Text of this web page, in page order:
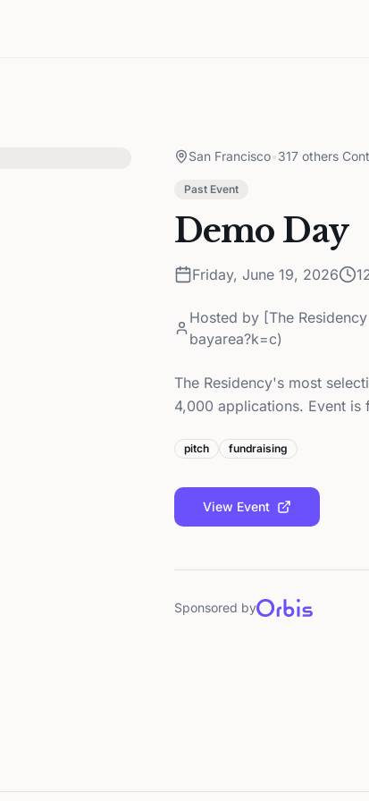
San Francisco•317 others
Past Event
Demo Day
Friday, June 19, 2026
Hosted by [The
bayarea?k=c)
The Residency's most
4,000 applications. Event is
pitch fundraising
View Event
Sponsored by